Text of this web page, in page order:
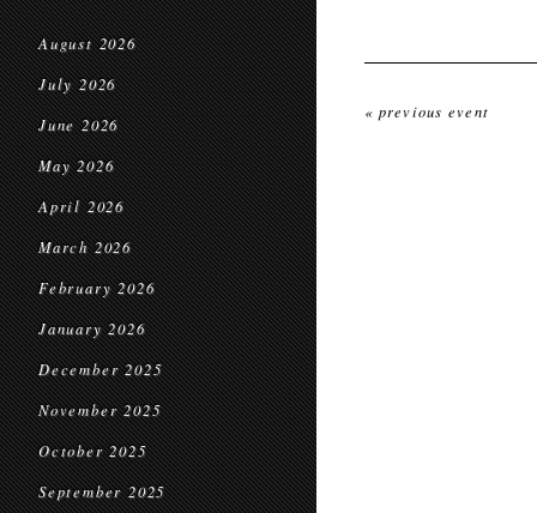
August 2026
July 2026
June 2026
May 2026
April 2026
March 2026
February 2026
January 2026
December 2025
November 2025
October 2025
September 2025
« previous event